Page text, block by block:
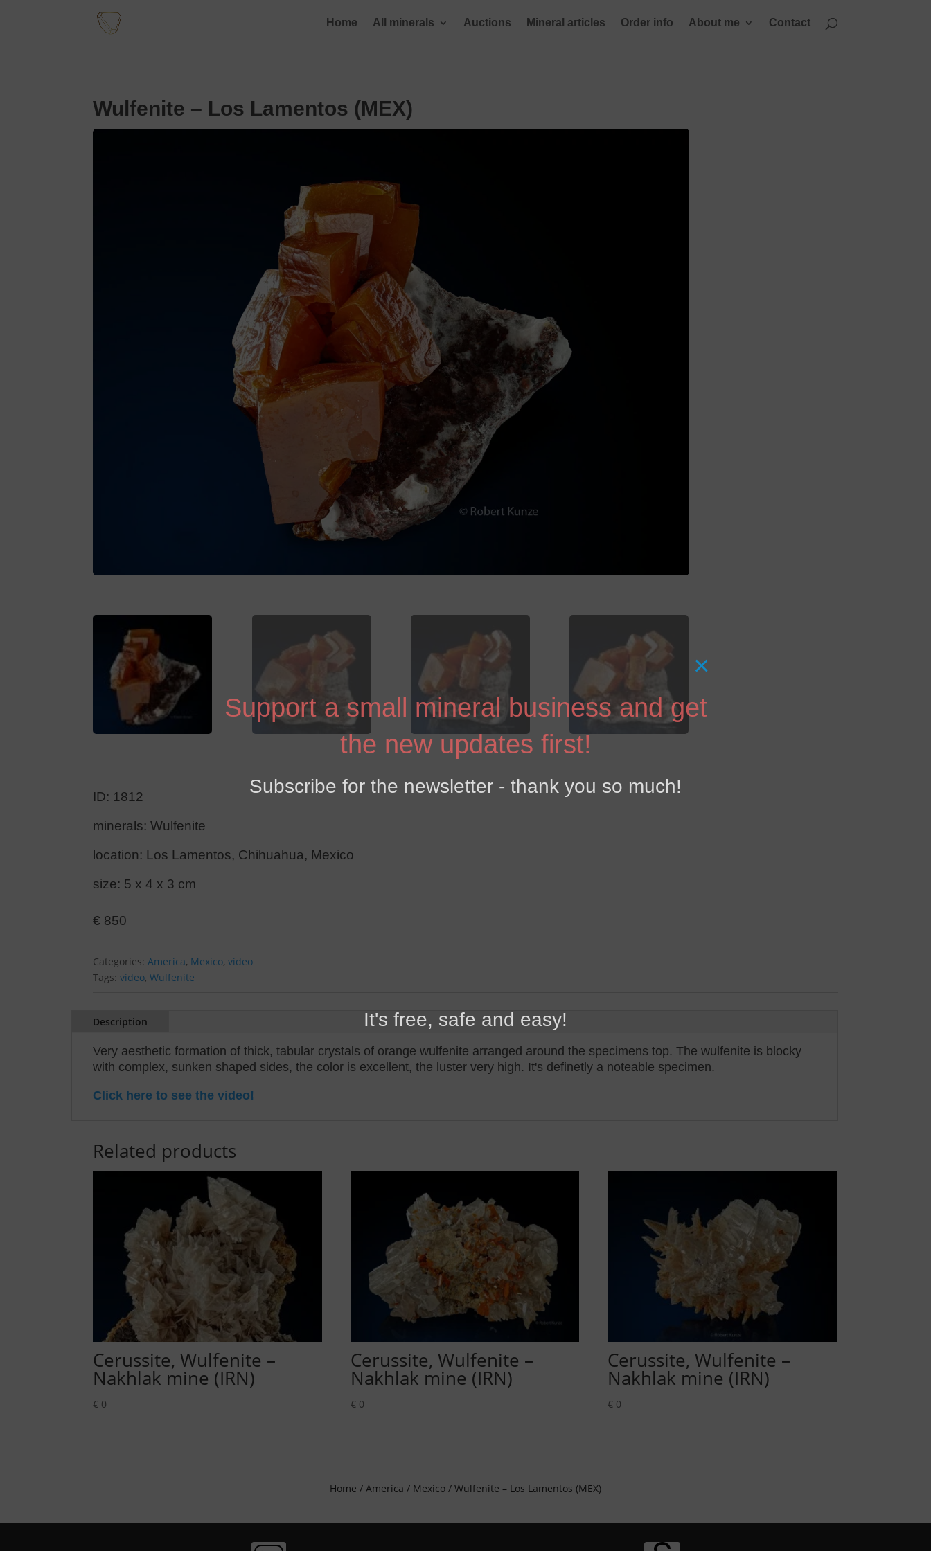
Home All minerals Auctions Mineral articles Order info About me Contact
Wulfenite – Los Lamentos (MEX)
ID: 1812
minerals: Wulfenite
location: Los Lamentos, Chihuahua, Mexico
size: 5 x 4 x 3 cm
€ 850
Categories:America, Mexico,video
Tags:video,Wulfenite
Description
Very aesthetic formation of thick, tabular crystals of orange wulfenite arranged around the specimens top. The wulfenite is blocky
with complex, sunken shaped sides, the color is excellent, the luster very high. It's definetly a noteable specimen.
Click here to see the video!
Related products
Cerussite, Wulfenite –
Nakhlak mine (IRN)
€ 0
Cerussite, Wulfenite –
Nakhlak mine (IRN)
€ 0
Cerussite, Wulfenite –
Nakhlak mine (IRN)
€ 0
Home / America / Mexico/ Wulfenite – Los Lamentos (MEX)
Support a small mineral business and get
the new updates first!
Subscribe for the newsletter - thank you so much!
It's free, safe and easy!
×